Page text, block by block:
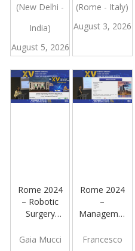
Wih High
(New Delhi -
India)
August 5, 2026
Presentation
(Rome - Italy)
August 3, 2026
Rome 2024
– Robotic
Surgery
Experience:
Gaia Mucci
Rome 2024
–
Management
During
Francesco